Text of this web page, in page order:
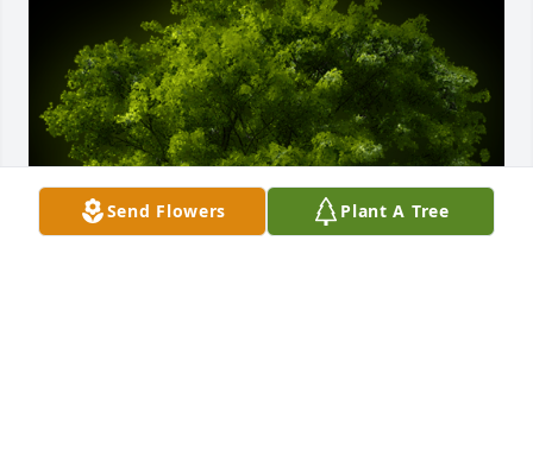
Send Flowers Plant A Tree